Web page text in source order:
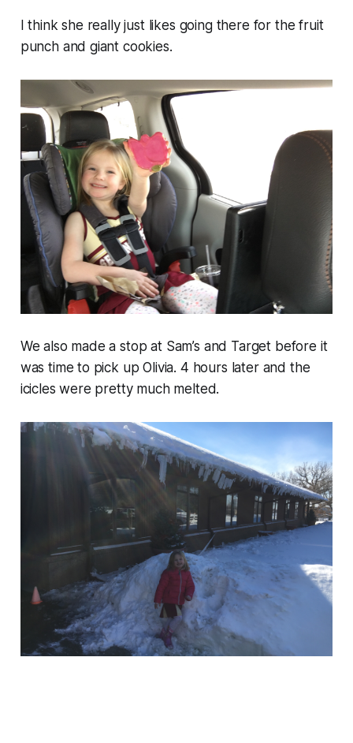
I think she really just likes going there for the fruit
punch and giant cookies.
We also made a stop at Sam’s and Target before it
was time to pick up Olivia. 4 hours later and the
icicles were pretty much melted.